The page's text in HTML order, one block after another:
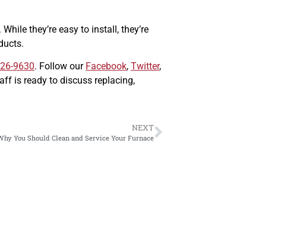
they’re easy to install, they’re
9630. Follow our Facebook, Twitter,
is ready to discuss replacing,
NEXT
You Should Clean and Service Your Furnace